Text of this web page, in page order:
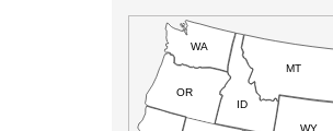
OR
WA
ID
MT
WY